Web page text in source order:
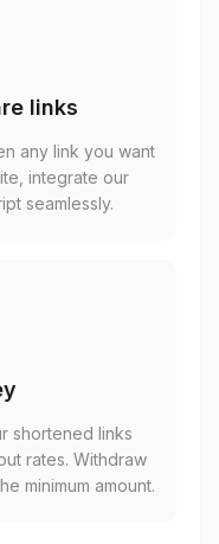
links
any link you want
integrate our
seamlessly.
shortened links
rates. Withdraw
minimum amount.